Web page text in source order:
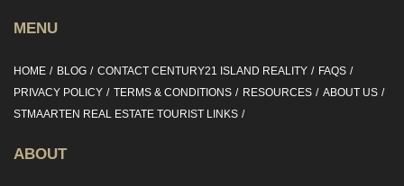
MENU
HOME BLOG CONTACT CENTURY21 ISLAND REALITY
FAQS
PRIVACY POLICY
TERMS & CONDITIONS RESOURCES
ABOUT US
STMAARTEN REAL ESTATE TOURIST LINKS
ABOUT